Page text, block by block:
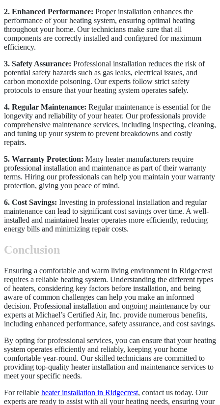
2. Enhanced Performance: Proper installation enhances the
performance of your heating system, ensuring optimal heating
throughout your home. Our technicians make sure that all
components are correctly installed and configured for maximum
efficiency.
3. Safety Assurance: Professional installation reduces the risk of
potential safety hazards such as gas leaks, electrical issues, and
carbon monoxide poisoning. Our experts follow strict safety
protocols to ensure that your heating system operates safely.
4. Regular Maintenance: Regular maintenance is essential for the
longevity and reliability of your heater. Our professionals provide
comprehensive maintenance services, including inspecting, cleaning,
and tuning up your system to prevent breakdowns and costly
repairs.
5. Warranty Protection: Many heater manufacturers require
professional installation and maintenance as part of their warranty
terms. Hiring our professionals can help you maintain your warranty
protection, giving you peace of mind.
6. Cost Savings: Investing in professional installation and regular
maintenance can lead to significant cost savings over time. A well-
installed and maintained heater operates more efficiently, reducing
energy bills and minimizing repair costs.
Conclusion
Ensuring a comfortable and warm living environment in Ridgecrest
requires a reliable heating system. Understanding the different types
of heaters, considering key factors before installation, and being
aware of common challenges can help you make an informed
decision. Professional installation and ongoing maintenance by our
experts at Michael’s Certified Air, Inc. provide numerous benefits,
including enhanced performance, safety assurance, and cost savings.
By opting for professional services, you can ensure that your heating
system operates efficiently and reliably, keeping your home
comfortable year-round. Our skilled technicians are committed to
providing top-quality heater installation and maintenance services to
meet your specific needs.
For reliable heater installation in Ridgecrest, contact us today. Our
experts are ready to assist with all your heating needs, ensuring your